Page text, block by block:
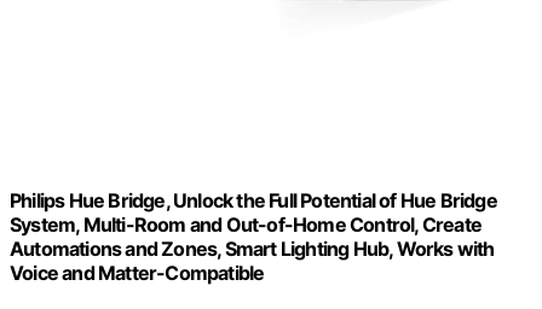
Philips Hue Bridge, Unlock the Full Potential of Hue Bridge
System, Multi-Room and Out-of-Home Control, Create
Automations and Zones, Smart Lighting Hub, Works with
Voice and Matter-Compatible